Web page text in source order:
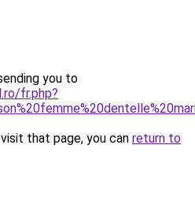
you to
fr.php?
that page, you can return to